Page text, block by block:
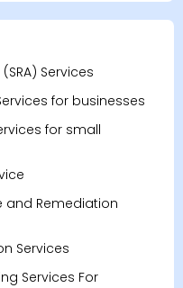
Services
for businesses
for small
and Remediation
Services
Services For